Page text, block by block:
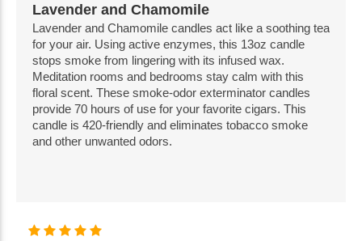
Lavender and Chamomile
Lavender and Chamomile candles act like a soothing tea
for your air. Using active enzymes, this 13oz candle
stops smoke from lingering with its infused wax.
Meditation rooms and bedrooms stay calm with this
floral scent. These smoke-odor exterminator candles
provide 70 hours of use for your favorite cigars. This
candle is 420-friendly and eliminates tobacco smoke
and other unwanted odors.